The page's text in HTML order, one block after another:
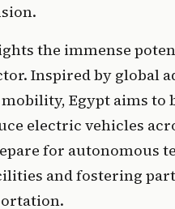
the immense
Inspired by global
Egypt aims to
electric vehicles
for autonomous
and fostering